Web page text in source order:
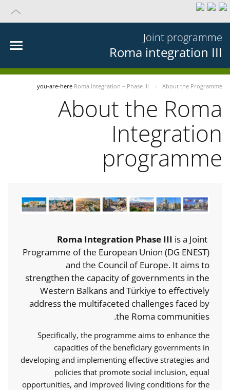
Joint programme
Roma integration III
you-are-here Roma integration – Phase III About the Programme
About the Roma
Integration
programme
Roma Integration Phase III is a Joint
Programme of the European Union (DG ENEST)
and the Council of Europe. It aims to
strengthen the capacity of governments in the
Western Balkans and Türkiye to effectively
address the multifaceted challenges faced by
the Roma communities.
Specifically, the programme aims to enhance the
capacities of the beneficiary governments in
developing and implementing effective strategies and
policies that promote social inclusion, equal
opportunities, and improved living conditions for the